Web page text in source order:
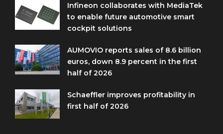
Infineon collaborates with MediaTek
to enable future automotive smart
cockpit solutions
AUMOVIO reports sales of 8.6 billion
euros, down 8.9 percent in the first
half of 2026
Schaeffler improves profitability in
first half of 2026